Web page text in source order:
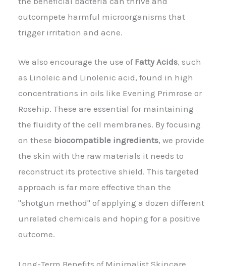
outcompete harmful microorganisms that
trigger irritation and acne.
We also encourage the use of Fatty Acids, such
as Linoleic and Linolenic acid, found in high
concentrations in oils like Evening Primrose or
Rosehip. These are essential for maintaining
the fluidity of the cell membranes. By focusing
on these biocompatible ingredients, we provide
the skin with the raw materials it needs to
reconstruct its protective shield. This targeted
approach is far more effective than the
"shotgun method" of applying a dozen different
unrelated chemicals and hoping for a positive
outcome.
Long-Term Benefits of Minimalist Skincare